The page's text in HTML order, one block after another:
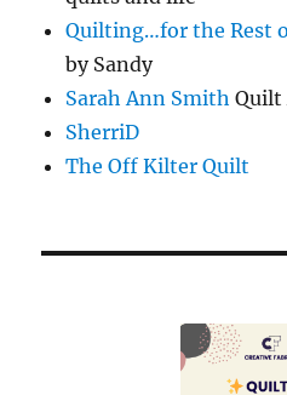
Quilting…for the Rest
by Sandy
Sarah Ann Smith Quilt
SherriD
The Off Kilter Quilt